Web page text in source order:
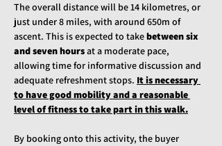
The overall distance will be 14 kilometres, or
just under 8 miles, with around 650m of
ascent. This is expected to take between six
and seven hours at a moderate pace,
allowing time for informative discussion and
adequate refreshment stops. It is necessary
to have good mobility and a reasonable
level of fitness to take part in this walk.
By booking onto this activity, the buyer